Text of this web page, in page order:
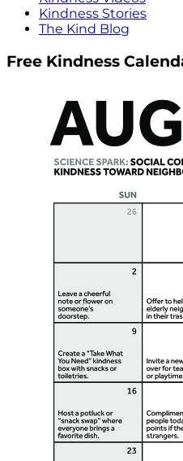
Kindness Stories
The Kind Blog
Free Kindness